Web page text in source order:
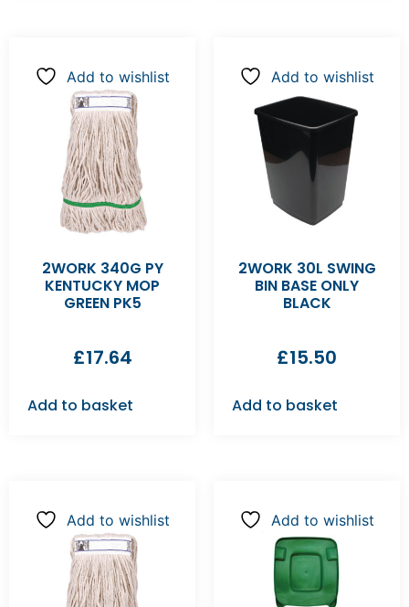
Add to wishlist
2WORK 340G PY
KENTUCKY MOP
GREEN PK5
£17.64
Add to basket
Add to wishlist
2WORK 30L SWING
BIN BASE ONLY
BLACK
£15.50
Add to basket
Add to wishlist Add to wishlist